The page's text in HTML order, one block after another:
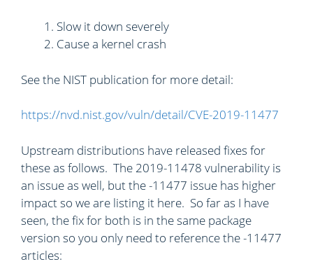
Slow it down severely
Cause a kernel crash
See the NIST publication for more detail:
https://nvd.nist.gov/vuln/detail/CVE-2019-11477
Upstream distributions have released fixes for
these as follows. The 2019-11478 vulnerability is
an issue as well, but the -11477 issue has higher
impact so we are listing it here. So far as I have
seen, the fix for both is in the same package
version so you only need to reference the -11477
articles: